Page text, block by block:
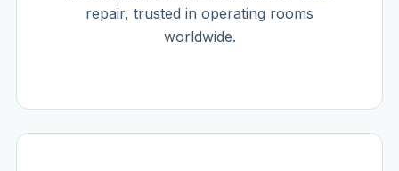
repair, trusted in operating rooms
worldwide.